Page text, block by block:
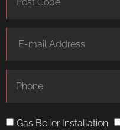
Gas Boiler Installation